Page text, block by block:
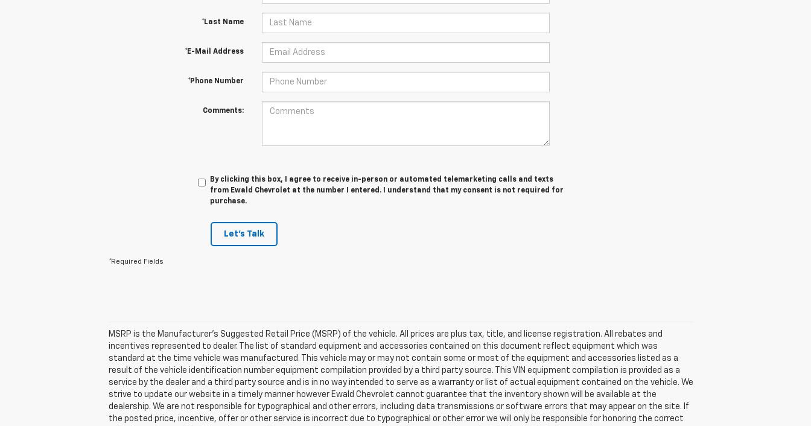
*Last Name
*E-Mail Address
*Phone Number
Comments:
By clicking this box, I agree to receive in-person or automated telemarketing calls and texts
from Ewald Chevrolet at the number I entered. I understand that my consent is not required for
purchase.
Let's Talk
*Required Fields
MSRP is the Manufacturer's Suggested Retail Price (MSRP) of the vehicle. All prices are plus tax, title, and license registration. All rebates and
incentives represented to dealer. The list of standard equipment and accessories contained on this document reflect equipment which was
standard at the time vehicle was manufactured. This vehicle may or may not contain some or most of the equipment and accessories listed as a
result of the vehicle identification number equipment compilation provided by a third party source. This VIN equipment compilation is provided as a
service by the dealer and a third party source and is in no way intended to serve as a warranty or list of actual equipment contained on the vehicle. We
strive to update our website in a timely manner however Ewald Chevrolet cannot guarantee that the inventory shown will be available at the
dealership. We are not responsible for typographical and other errors, including data transmissions or software errors that may appear on the site. If
the posted price, incentive, offer or other service is incorrect due to typographical or other error we will only be responsible for honoring the correct